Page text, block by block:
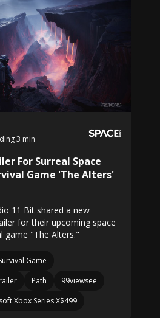
3 min
For Surreal Space
Game 'The Alters'
11 Bit shared a new
for their upcoming space
game "The Alters."
Game
Path
99viewsee
Xbox Series X$499